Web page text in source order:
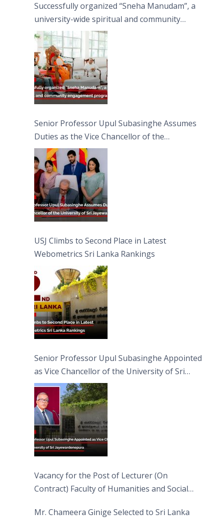
Successfully organized “Sneha Manudam”, a
university-wide spiritual and community
engagement programme on the Asala Full
Moon Poya Day.
Senior Professor Upul Subasinghe Assumes
Duties as the Vice Chancellor of the
University of Sri Jayewardenepura
USJ Climbs to Second Place in Latest
Webometrics Sri Lanka Rankings
Senior Professor Upul Subasinghe Appointed
as Vice Chancellor of the University of Sri
Jayewardenepura
Vacancy for the Post of Lecturer (On
Contract) Faculty of Humanities and Social
Mr. Chameera Ginige Selected to Sri Lanka